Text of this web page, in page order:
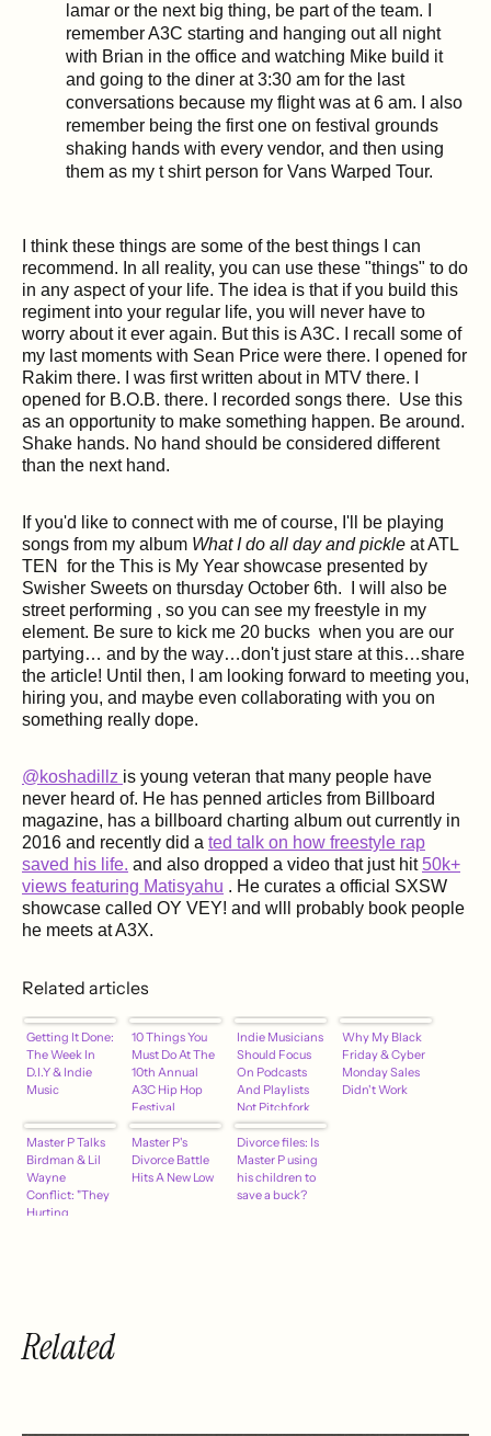
lamar or the next big thing, be part of the team. I
remember A3C starting and hanging out all night
with Brian in the office and watching Mike build it
and going to the diner at3:30 am for the last
conversations because my flight was at6 am. I also
remember being the first one on festival grounds
shaking hands with every vendor, and then using
them as my t shirt person for Vans Warped Tour.
I think these things are some of the best things I can
recommend. In all reality, you can use these "things" to do
in any aspect of your life. The idea is that if you build this
regiment into your regular life, you will never have to
worry about it ever again. But this is A3C. I recall some of
my last moments with Sean Price were there. I opened for
Rakim there. I was first written about in MTV there. I
opened for B.O.B. there. I recorded songs there. Use this
as an opportunity to make something happen. Be around.
Shake hands. No hand should be considered different
than the next hand.
If you'd like to connect with me of course, I'll be playing
songs from my album What I do all day and pickle at ATL
TEN for the This is My Year showcase presented by
Swisher Sweets on thursday October 6th. I will also be
street performing , so you can see my freestyle in my
element. Be sure to kick me 20 bucks when you are our
partying… and by the way…don't just stare at this…share
the article! Until then, I am looking forward to meeting you,
hiring you, and maybe even collaborating with you on
something really dope.
@koshadillz is young veteran that many people have
never heard of. He has penned articles from Billboard
magazine, has a billboard charting album out currently in
2016 and recently did a ted talk on how freestyle rap
saved his life. and also dropped a video that just hit 50k+
views featuring Matisyahu . He curates a official SXSW
showcase called OY VEY! and wlll probably book people
he meets at A3X.
Related articles
Getting It Done:
The Week In
D.I.Y & Indie
Music
10 Things You
Must Do At The
10th Annual
A3C Hip Hop
Festival
Indie Musicians
Should Focus
On Podcasts
And Playlists
Not Pitchfork
And Paste
[Kosha Dillz] –
hypebot
Why My Black
Friday & Cyber
Monday Sales
Didn't Work
Master P Talks
Birdman & Lil
Wayne
Conflict: "They
Hurting
Master P's
Divorce Battle
Hits A New Low
Divorce files: Is
Master P using
his children to
save a buck?
Related